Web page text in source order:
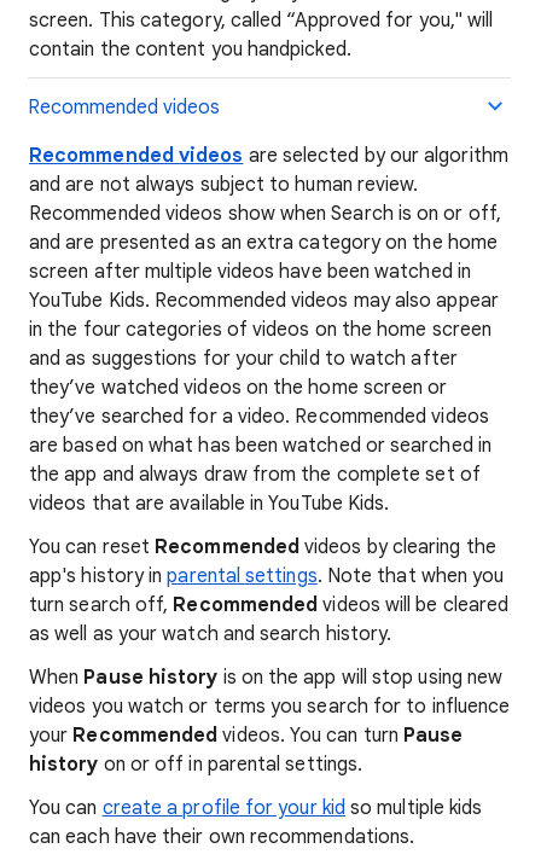
screen. This category, called “Approved for you," will
contain the content you handpicked.
Recommended videos
Recommended videos are selected by our algorithm
and are not always subject to human review.
Recommended videos show when Search is on or off,
and are presented as an extra category on the home
screen after multiple videos have been watched in
YouTube Kids. Recommended videos may also appear
in the four categories of videos on the home screen
and as suggestions for your child to watch after
they’ve watched videos on the home screen or
they’ve searched for a video. Recommended videos
are based on what has been watched or searched in
the app and always draw from the complete set of
videos that are available in YouTube Kids.
You can reset Recommended videos by clearing the
app's history inparental settings. Note that when you
turn search off, Recommendedvideos will be cleared
as well as your watch and search history.
When Pause history is on the app will stop using new
videos you watch or terms you search for to influence
your Recommended videos. You can turn Pause
history on or off in parental settings.
You can create a profile for your kid so multiple kids
can each have their own recommendations.